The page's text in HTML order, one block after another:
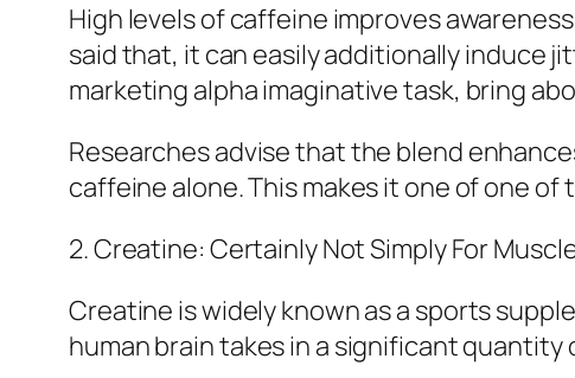
High levels of caffeine improves
said that, it can easily additionally induce
marketing alpha imaginative task, bring
Researches advise that the blend
caffeine alone. This makes it one of one
2. Creatine: Certainly Not Simply For
Creatine is widely known as a sports
human brain takes in a significant